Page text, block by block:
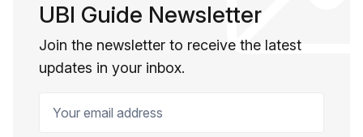
UBI Guide Newsletter
Join the newsletter to receive the latest
updates in your inbox.